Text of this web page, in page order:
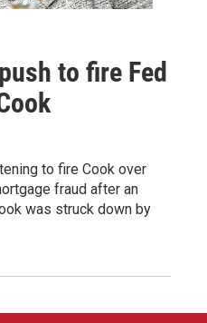
to fire Fed
to fire Cook over
fraud after an
was struck down by